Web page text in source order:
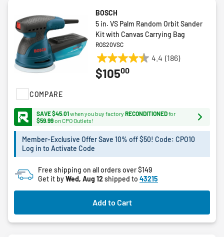
COMPARE
BOSCH
5 in. VS Palm Random Orbit Sander
Kit with Canvas Carrying Bag
ROS20VSC
4.4 (186)
4.4
out
186
$10500
SAVE $45.01when you buy factory RECONDITIONEDfor
$59.99on CPO Outlets!
Member-Exclusive Offer Save 10% off $50! Code: CPO10
Log in to Activate Code
Free shipping on all orders over $149
Get it byWed, Aug 12shipped to 43215
Add to Cart